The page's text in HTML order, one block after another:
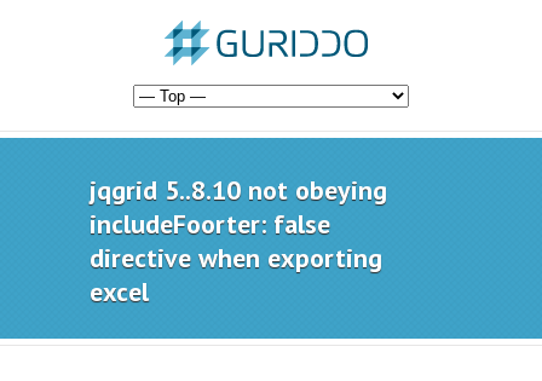
jqgrid 5..8.10 not obeying
includeFoorter: false
directive when exporting
excel